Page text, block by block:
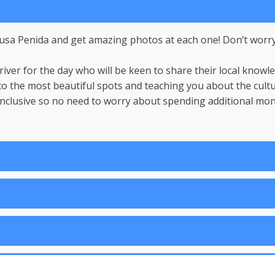
Penida and get amazing photos at each one! Don’t
for the day who will be keen to share their local
the most beautiful spots and teaching you about the
so no need to worry about spending additional